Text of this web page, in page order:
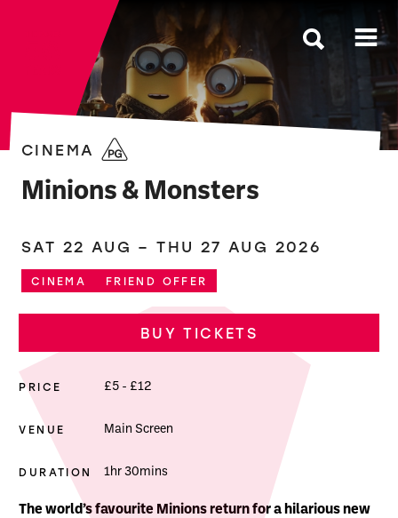
The Roses
Minions & Monsters
CINEMA
SAT 22 AUG –THU 27 AUG 2026
CINEMA FRIEND OFFER
About Minions & Monsters
The world’s favourite Minions return for a hilarious new
BUY TICKETS
PRICE £5 - £12
VENUE Main Screen
DURATION 1hr 30mins